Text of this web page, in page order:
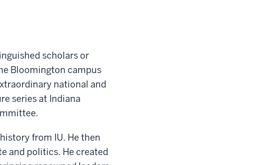
scholars or
Bloomington campus
national and
series at Indiana
from IU. He then
and politics. He created